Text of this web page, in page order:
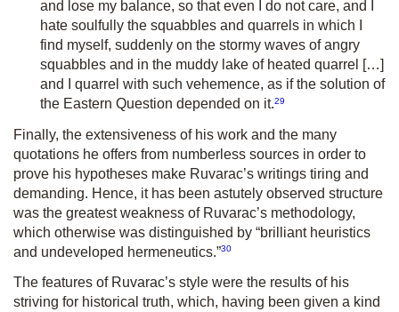
and lose my balance, so that even I do not care, and I
hate soulfully the squabbles and quarrels in which I
find myself, suddenly on the stormy waves of angry
squabbles and in the muddy lake of heated quarrel […]
and I quarrel with such vehemence, as if the solution of
the Eastern Question depended on it.29
Finally, the extensiveness of his work and the many
quotations he offers from numberless sources in order to
prove his hypotheses make Ruvarac’s writings tiring and
demanding. Hence, it has been astutely observed structure
was the greatest weakness of Ruvarac’s methodology,
which otherwise was distinguished by “brilliant heuristics
and undeveloped hermeneutics.”30
The features of Ruvarac’s style were the results of his
striving for historical truth, which, having been given a kind